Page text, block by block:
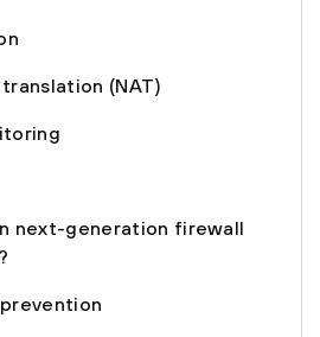
(NAT)
next-generation firewall